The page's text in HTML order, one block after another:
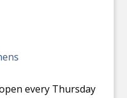
every Thursday